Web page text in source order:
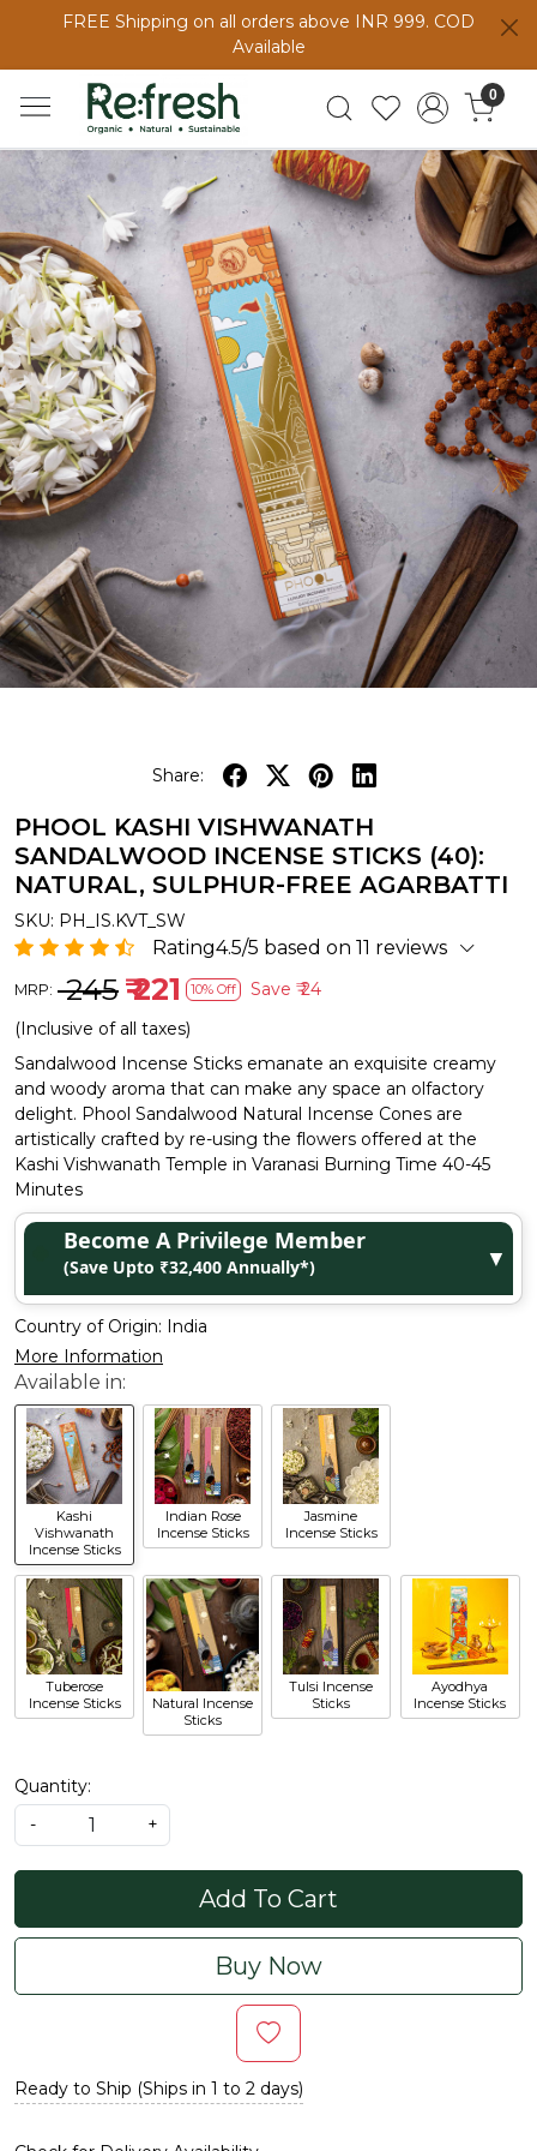
FREE Shipping on all orders above INR 999. COD
Available
0
Previous Next
Share:
PHOOL KASHI VISHWANATH
SANDALWOOD INCENSE STICKS (40):
NATURAL, SULPHUR-FREE AGARBATTI
SKU: PH_IS.KVT_SW
Rating4.5/5 based on 11 reviews
MRP: ₹ 245 ₹ 221 10% Off Save ₹ 24
(Inclusive of all taxes)
Sandalwood Incense Sticks emanate an exquisite creamy
and woody aroma that can make any space an olfactory
delight. Phool Sandalwood Natural Incense Cones are
artistically crafted by re-using the flowers offered at the
Kashi Vishwanath Temple in Varanasi Burning Time 40-45
Minutes
Become A Privilege Member
(Save Upto ₹32,400 Annually*) ▼
Country of Origin: India
More Information
Kashi
Vishwanath
Incense Sticks
Indian Rose
Incense Sticks
Jasmine
Incense Sticks
Tuberose
Incense Sticks
Natural Incense
Sticks
Tulsi Incense
Sticks
Ayodhya
Incense Sticks
Quantity:
-
+
Add To Cart
Buy Now
Ready to Ship (Ships in 1 to 2 days)